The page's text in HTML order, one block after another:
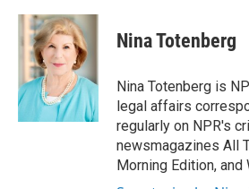
c
e
b
o
k
n
k
e
d
n
a
i
l
Nina Totenberg
Nina Totenberg is
legal affairs
regularly on NPR's
newsmagazines All
Morning Edition, and